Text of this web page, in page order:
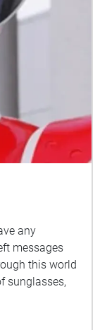
any
messages
this world
sunglasses,